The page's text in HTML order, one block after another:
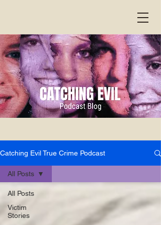
Catching Evil True Crime Podcast
All Posts
Victim
Stories
All Posts